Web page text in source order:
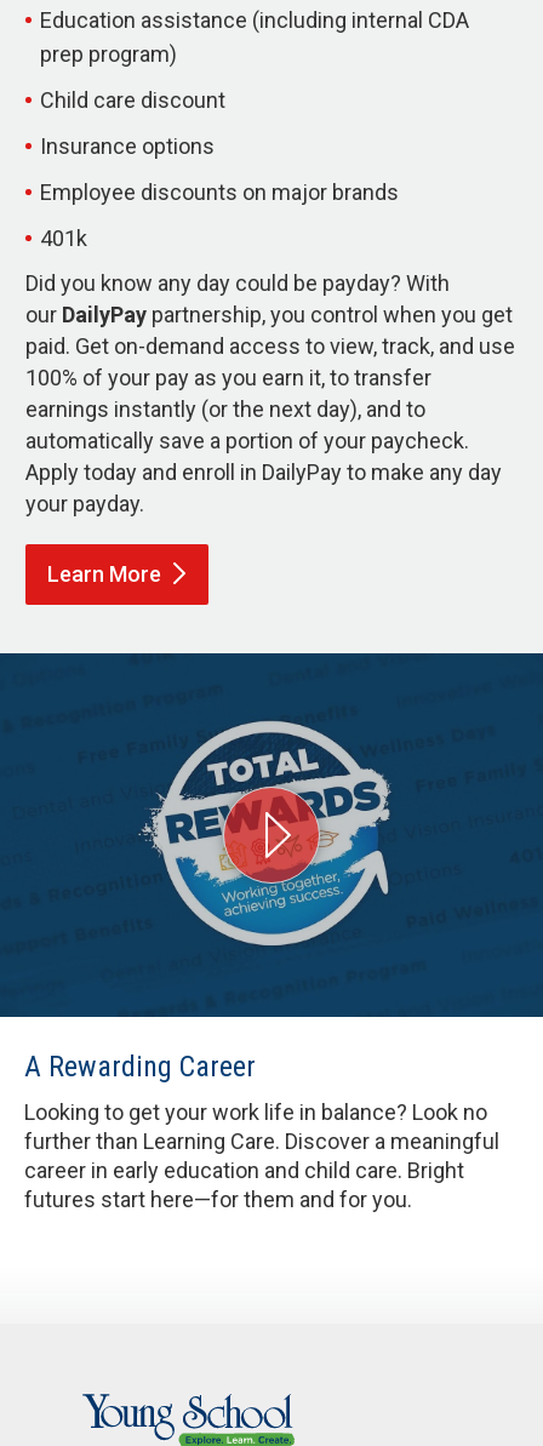
Education assistance (including internal CDA
prep program)
Child care discount
Insurance options
Employee discounts on major brands
401k
Did you know any day could be payday? With
our DailyPay partnership, you control when you get
paid. Get on-demand access to view, track, and use
100% of your pay as you earn it, to transfer
earnings instantly (or the next day), and to
automatically save a portion of your paycheck.
Apply today and enroll in DailyPay to make any day
your payday.
Learn More
A Rewarding Career
Looking to get your work life in balance? Look no
further than Learning Care. Discover a meaningful
career in early education and child care. Bright
futures start here—for them and for you.